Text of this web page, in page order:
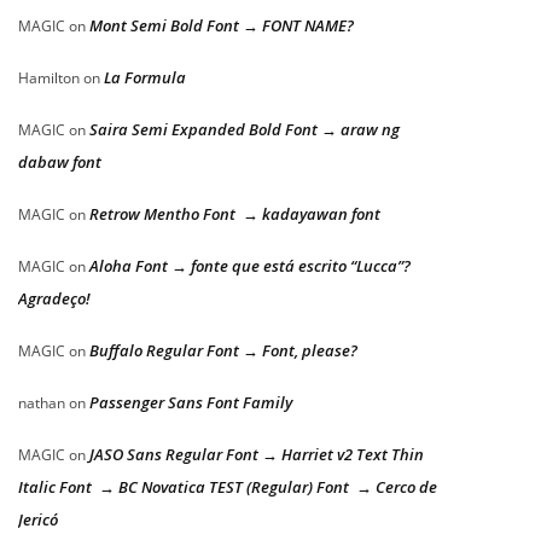
MAGIC onMont Semi Bold Font → FONT NAME?
HamiltononLa Formula
MAGIC onSaira Semi Expanded Bold Font → araw ng
dabaw font
MAGIC onRetrow Mentho Font → kadayawan font
MAGIC onAloha Font → fonte que está escrito “Lucca”?
Agradeço!
MAGIC onBuffalo Regular Font → Font, please?
nathanonPassenger Sans Font Family
MAGIC onJASO Sans Regular Font → Harriet v2 Text Thin
Italic Font → BC Novatica TEST (Regular) Font → Cerco de
Jericó